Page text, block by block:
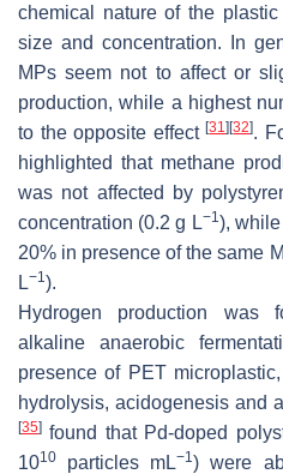
chemical nature of the
size and concentration. In
MPs seem not to affect or
production, while a highest
to the opposite effect[31] [32].
highlighted that methane
was not affected by
concentration (0.2 g L−1),
20% in presence of the same
L−1).
Hydrogen production was
alkaline anaerobic
presence of PET
hydrolysis, acidogenesis and
[35] found that Pd-doped
1010 particles mL−1) were